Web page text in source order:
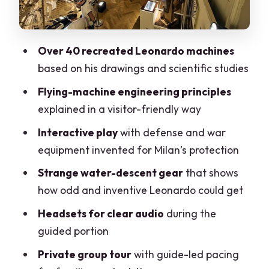
and Work in Milan
Deal?
Smoothly
Should You Book This Leonardo da Vinci
FAQ
FAQ
Over 40 recreated Leonardo machines
based on his drawings and scientific studies
Flying-machine engineering principles
explained in a visitor-friendly way
Interactive playwith defense and war
equipment invented for Milan’s protection
Strange water-descent gearthat shows
how odd and inventive Leonardo could get
Headsets for clear audio during the
guided portion
Private group tourwith guide-led pacing